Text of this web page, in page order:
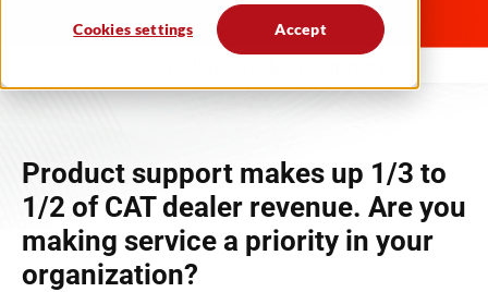
Cookies settings Accept
Product support makes up 1/3 to
1/2 of CAT dealer revenue. Are you
making service a priority in your
organization?